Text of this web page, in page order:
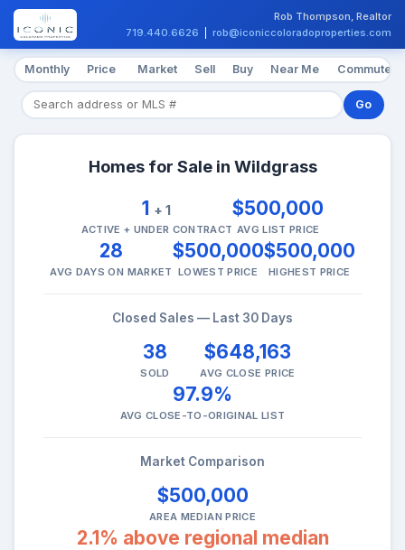
Rob Thompson, Realtor
719.440.6626
rob@iconiccoloradoproperties.com
Monthly Price Market Sell Buy Near Me Commute
Go
Homes for Sale in Wildgrass
1 + 1
ACTIVE + UNDER CONTRACT
$500,000
AVG LIST PRICE
28
AVG DAYS ON MARKET
$500,000
LOWEST PRICE
$500,000
HIGHEST PRICE
Closed Sales — Last 30 Days
38
SOLD
$648,163
AVG CLOSE PRICE
97.9%
AVG CLOSE-TO-ORIGINAL LIST
Market Comparison
$500,000
AREA MEDIAN PRICE
2.1% above regional median